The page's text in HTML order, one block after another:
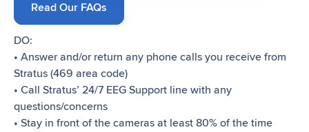
Read Our FAQs
DO:
• Answer and/or return any phone calls you receive from
Stratus (469 area code)
• Call Stratus’ 24/7 EEG Support line with any
questions/concerns
• Stay in front of the cameras at least 80% of the time